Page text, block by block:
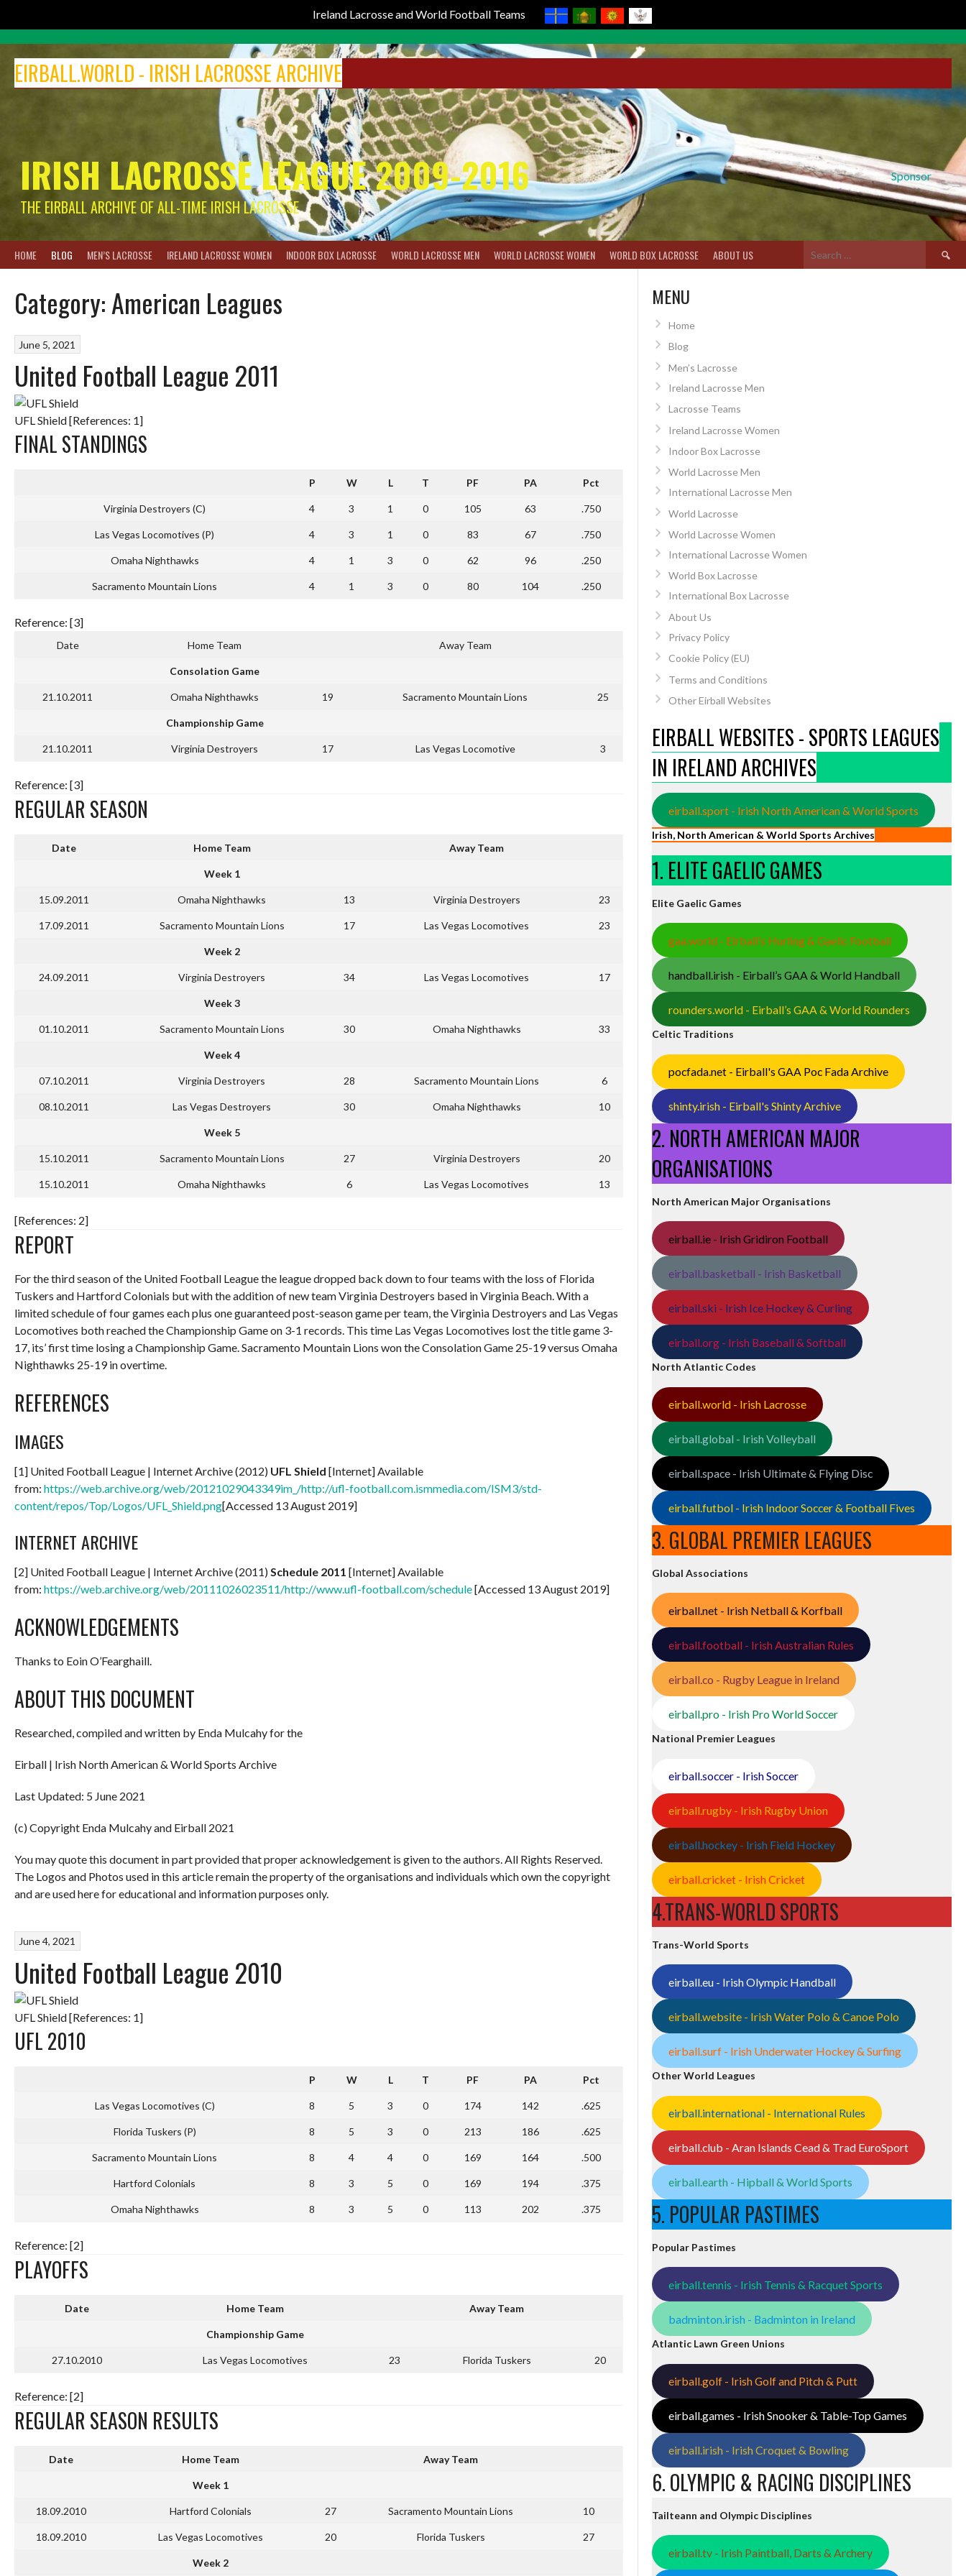
Ireland Lacrosse and World Football Teams
content
EIRBALL.WORLD - IRISH LACROSSE ARCHIVE
Sponsor
IRISH LACROSSE LEAGUE 2009-2016
THE EIRBALL ARCHIVE OF ALL-TIME IRISH LACROSSE
HOME BLOG MEN’S LACROSSE IRELAND LACROSSE WOMEN INDOOR BOX LACROSSE WORLD LACROSSE MEN WORLD LACROSSE WOMEN WORLD BOX LACROSSE ABOUT US
Search
for:
Category:American Leagues
June 5, 2021
United Football League 2011
UFL Shield [References: 1]
FINAL STANDINGS
P W L T PF PA Pct
Virginia Destroyers (C) 4 3 1 0 105 63 .750
Las Vegas Locomotives (P) 4 3 1 0 83 67 .750
Omaha Nighthawks 4 1 3 0 62 96 .250
Sacramento Mountain Lions 4 1 3 0 80 104 .250
Reference: [3]
Date Home Team Away Team
Consolation Game
21.10.2011 Omaha Nighthawks 19 Sacramento Mountain Lions 25
Championship Game
21.10.2011 Virginia Destroyers 17 Las Vegas Locomotive 3
Reference: [3]
REGULAR SEASON
Date Home Team Away Team
Week 1
15.09.2011 Omaha Nighthawks 13 Virginia Destroyers 23
17.09.2011 Sacramento Mountain Lions 17 Las Vegas Locomotives 23
Week 2
24.09.2011 Virginia Destroyers 34 Las Vegas Locomotives 17
Week 3
01.10.2011 Sacramento Mountain Lions 30 Omaha Nighthawks 33
Week 4
07.10.2011 Virginia Destroyers 28 Sacramento Mountain Lions 6
08.10.2011 Las Vegas Destroyers 30 Omaha Nighthawks 10
Week 5
15.10.2011 Sacramento Mountain Lions 27 Virginia Destroyers 20
15.10.2011 Omaha Nighthawks 6 Las Vegas Locomotives 13
[References: 2]
REPORT
For the third season of the United Football League the league dropped back down to four teams with the loss of Florida
Tuskers and Hartford Colonials but with the addition of new team Virginia Destroyers based in Virginia Beach. With a
limited schedule of four games each plus one guaranteed post-season game per team, the Virginia Destroyers and Las Vegas
Locomotives both reached the Championship Game on 3-1 records. This time Las Vegas Locomotives lost the title game 3-
17, its’ first time losing a Championship Game. Sacramento Mountain Lions won the Consolation Game 25-19 versus Omaha
Nighthawks 25-19 in overtime.
REFERENCES
IMAGES
[1] United Football League | Internet Archive (2012) UFL Shield [Internet] Available
from: https://web.archive.org/web/20121029043349im_/http://ufl-football.com.ismmedia.com/ISM3/std-
content/repos/Top/Logos/UFL_Shield.png[Accessed 13 August 2019]
INTERNET ARCHIVE
[2] United Football League | Internet Archive (2011)Schedule 2011 [Internet] Available
from: https://web.archive.org/web/20111026023511/http://www.ufl-football.com/schedule[Accessed 13 August 2019]
ACKNOWLEDGEMENTS
Thanks to Eoin O’Fearghaill.
ABOUT THIS DOCUMENT
Researched, compiled and written by Enda Mulcahy for the
Eirball | Irish North American & World Sports Archive
Last Updated: 5 June 2021
(c) Copyright Enda Mulcahy and Eirball 2021
You may quote this document in part provided that proper acknowledgement is given to the authors. All Rights Reserved.
The Logos and Photos used in this article remain the property of the organisations and individuals which own the copyright
and are used here for educational and information purposes only.
June 4, 2021
United Football League 2010
UFL Shield [References: 1]
UFL 2010
P W L T PF PA Pct
Las Vegas Locomotives (C) 8 5 3 0 174 142 .625
Florida Tuskers (P) 8 5 3 0 213 186 .625
Sacramento Mountain Lions 8 4 4 0 169 164 .500
Hartford Colonials 8 3 5 0 169 194 .375
Omaha Nighthawks 8 3 5 0 113 202 .375
Reference: [2]
PLAYOFFS
Date Home Team Away Team
Championship Game
27.10.2010 Las Vegas Locomotives 23 Florida Tuskers 20
Reference: [2]
REGULAR SEASON RESULTS
Date Home Team Away Team
Week 1
18.09.2010 Hartford Colonials 27 Sacramento Mountain Lions 10
18.09.2010 Las Vegas Locomotives 20 Florida Tuskers 27
Week 2
MENU
Home
Blog
Men’s Lacrosse
Ireland Lacrosse Men
Lacrosse Teams
Ireland Lacrosse Women
Indoor Box Lacrosse
World Lacrosse Men
International Lacrosse Men
World Lacrosse
World Lacrosse Women
International Lacrosse Women
World Box Lacrosse
International Box Lacrosse
About Us
Privacy Policy
Cookie Policy (EU)
Terms and Conditions
Other Eirball Websites
EIRBALL WEBSITES - SPORTS LEAGUES
IN IRELAND ARCHIVES
eirball.sport - Irish North American & World Sports
Irish, North American & World Sports Archives
1. ELITE GAELIC GAMES
Elite Gaelic Games
gaa.world - Eirball’s Hurling & Gaelic Football
handball.irish - Eirball’s GAA & World Handball
rounders.world - Eirball’s GAA & World Rounders
Celtic Traditions
pocfada.net - Eirball's GAA Poc Fada Archive
shinty.irish - Eirball's Shinty Archive
2. NORTH AMERICAN MAJOR
ORGANISATIONS
North American Major Organisations
eirball.ie - Irish Gridiron Football
eirball.basketball - Irish Basketball
eirball.ski - Irish Ice Hockey & Curling
eirball.org - Irish Baseball & Softball
North Atlantic Codes
eirball.world - Irish Lacrosse
eirball.global - Irish Volleyball
eirball.space - Irish Ultimate & Flying Disc
eirball.futbol - Irish Indoor Soccer & Football Fives
3. GLOBAL PREMIER LEAGUES
Global Associations
eirball.net - Irish Netball & Korfball
eirball.football - Irish Australian Rules
eirball.co - Rugby League in Ireland
eirball.pro - Irish Pro World Soccer
National Premier Leagues
eirball.soccer - Irish Soccer
eirball.rugby - Irish Rugby Union
eirball.hockey - Irish Field Hockey
eirball.cricket - Irish Cricket
4.TRANS-WORLD SPORTS
Trans-World Sports
eirball.eu - Irish Olympic Handball
eirball.website - Irish Water Polo & Canoe Polo
eirball.surf - Irish Underwater Hockey & Surfing
Other World Leagues
eirball.international - International Rules
eirball.club - Aran Islands Cead & Trad EuroSport
eirball.earth - Hipball & World Sports
5. POPULAR PASTIMES
Popular Pastimes
eirball.tennis - Irish Tennis & Racquet Sports
badminton.irish - Badminton in Ireland
Atlantic Lawn Green Unions
eirball.golf - Irish Golf and Pitch & Putt
eirball.games - Irish Snooker & Table-Top Games
eirball.irish - Irish Croquet & Bowling
6. OLYMPIC & RACING DISCIPLINES
Tailteann and Olympic Disciplines
eirball.tv - Irish Paintball, Darts & Archery